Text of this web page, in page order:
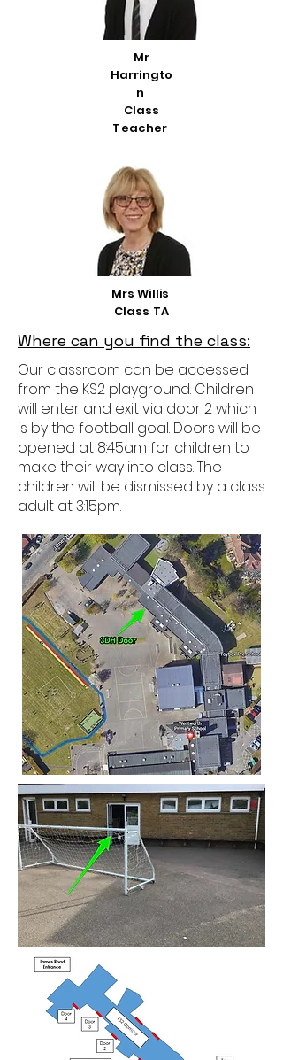
Mr
Harringto
n
Class
Teacher
Mrs Willis
Class TA
Where can you find the class:
Our classroom can be accessed
from the KS2 playground. Children
will enter and exit via door 2 which
is by the football goal. Doors will be
opened at 8:45am for children to
make their way into class. The
children will be dismissed by a class
adult at 3:15pm.